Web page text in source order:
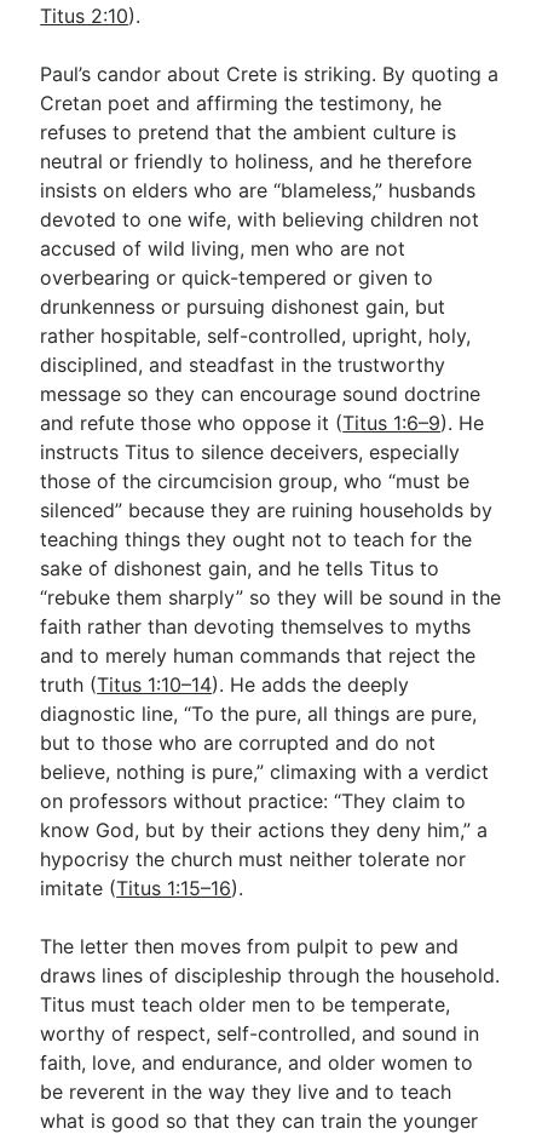
Titus 2:10).
Paul’s candor about Crete is striking. By quoting a
Cretan poet and affirming the testimony, he
refuses to pretend that the ambient culture is
neutral or friendly to holiness, and he therefore
insists on elders who are “blameless,” husbands
devoted to one wife, with believing children not
accused of wild living, men who are not
overbearing or quick-tempered or given to
drunkenness or pursuing dishonest gain, but
rather hospitable, self-controlled, upright, holy,
disciplined, and steadfast in the trustworthy
message so they can encourage sound doctrine
and refute those who oppose it (Titus 1:6–9). He
instructs Titus to silence deceivers, especially
those of the circumcision group, who “must be
silenced” because they are ruining households by
teaching things they ought not to teach for the
sake of dishonest gain, and he tells Titus to
“rebuke them sharply” so they will be sound in the
faith rather than devoting themselves to myths
and to merely human commands that reject the
truth (Titus 1:10–14). He adds the deeply
diagnostic line, “To the pure, all things are pure,
but to those who are corrupted and do not
believe, nothing is pure,” climaxing with a verdict
on professors without practice: “They claim to
know God, but by their actions they deny him,” a
hypocrisy the church must neither tolerate nor
imitate (Titus 1:15–16).
The letter then moves from pulpit to pew and
draws lines of discipleship through the household.
Titus must teach older men to be temperate,
worthy of respect, self-controlled, and sound in
faith, love, and endurance, and older women to
be reverent in the way they live and to teach
what is good so that they can train the younger